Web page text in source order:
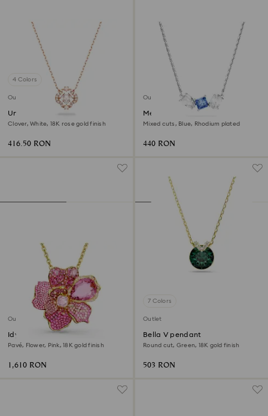
4 Colors
Outlet
Una necklace
Clover, White, 18K rose gold finish
416.50 RON
Outlet
Mesmera pendant
Mixed cuts, Blue, Rhodium plated
440 RON
Outlet
Idyllia pendant and brooch
Pavé, Flower, Pink, 18K gold finish
1,610 RON
7 Colors
Outlet
Bella V pendant
Round cut, Green, 18K gold finish
503 RON